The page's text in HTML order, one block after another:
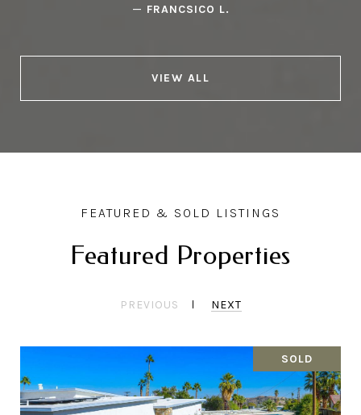
— FRANCSICO L.
VIEW ALL
Featured Properties
PREVIOUS NEXT
SOLD